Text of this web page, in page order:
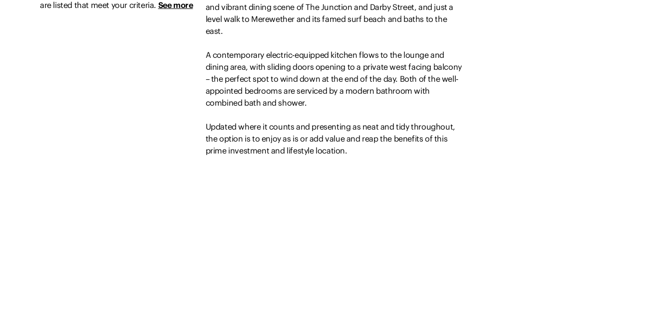
are listed that meet your criteria. See more
and vibrant dining scene of The Junction and Darby Street, and just a
level walk to Merewether and its famed surf beach and baths to the
east.
A contemporary electric-equipped kitchen flows to the lounge and
dining area, with sliding doors opening to a private west facing balcony
– the perfect spot to wind down at the end of the day. Both of the well-
appointed bedrooms are serviced by a modern bathroom with
combined bath and shower.
Updated where it counts and presenting as neat and tidy throughout,
the option is to enjoy as is or add value and reap the benefits of this
prime investment and lifestyle location.